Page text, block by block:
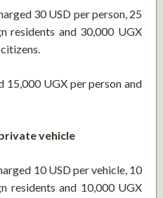
30 USD per person, 25
residents and 30,000 UGX
15,000 UGX per person and
vehicle
10 USD per vehicle, 10
residents and 10,000 UGX